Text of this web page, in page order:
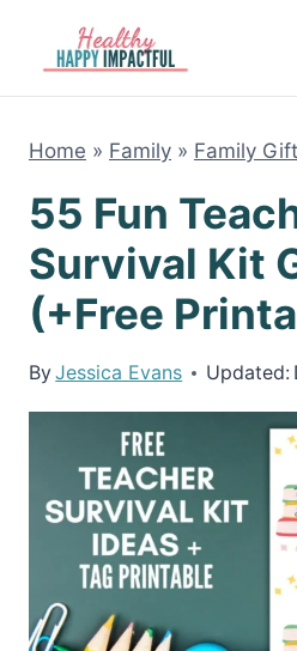
content
Home » Family » Family
55 Fun
Survival Kit
(+Free
ByJessica Evans Updated: